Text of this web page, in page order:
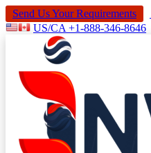
Send Us Your Requirements
US/CA +1-888-346-8646